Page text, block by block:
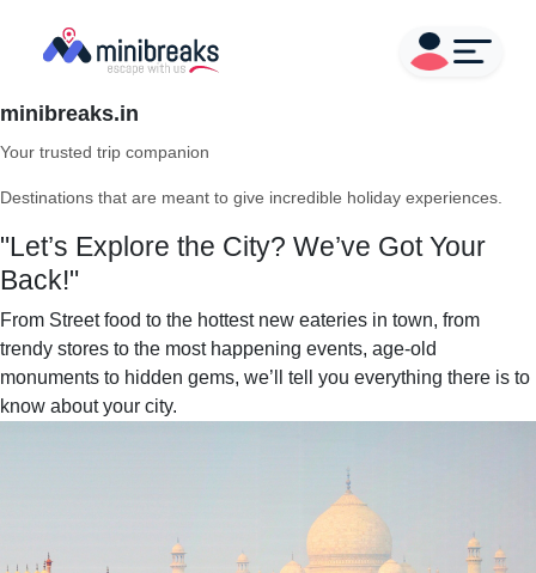
minibreaks.in
Your trusted trip companion
Destinations that are meant to give incredible holiday experiences.
"Let’s Explore the City? We’ve Got Your
Back!"
From Street food to the hottest new eateries in town, from
trendy stores to the most happening events, age-old
monuments to hidden gems, we’ll tell you everything there is to
know about your city.